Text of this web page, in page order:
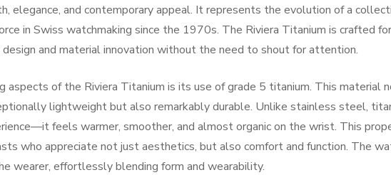
elegance, and contemporary appeal. It represents the evolution of a
in Swiss watchmaking since the 1970s. The Riviera Titanium is crafted for
and material innovation without the need to shout for attention.
aspects of the Riviera Titanium is its use of grade 5 titanium. This material
lightweight but also remarkably durable. Unlike stainless steel,
feels warmer, smoother, and almost organic on the wrist. This
who appreciate not just aesthetics, but also comfort and function. The
wearer, effortlessly blending form and wearability.